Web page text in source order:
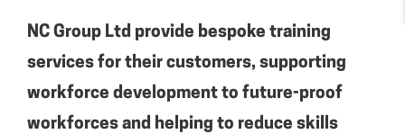
NC Group Ltd provide bespoke training
services for their customers, supporting
workforce development to future-proof
workforces and helping to reduce skills